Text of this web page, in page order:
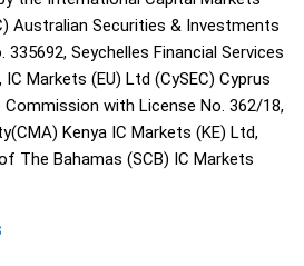
Australian Securities & Investments
Seychelles Financial Services
Markets (EU) Ltd (CySEC) Cyprus
Commission with License No. 362/18,
Kenya IC Markets (KE) Ltd,
The Bahamas (SCB) IC Markets